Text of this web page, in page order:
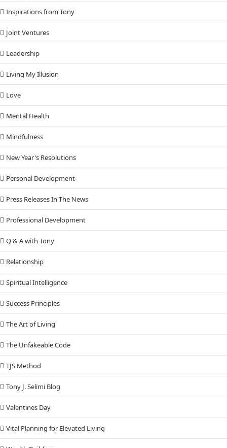
Inspirations from Tony
Joint Ventures
Leadership
Living My Illusion
Love
Mental Health
Mindfulness
New Year's Resolutions
Personal Development
Press Releases In The News
Professional Development
Q & A with Tony
Relationship
Spiritual Intelligence
Success Principles
The Art of Living
The Unfakeable Code
TJS Method
Tony J. Selimi Blog
Valentines Day
Vital Planning for Elevated Living